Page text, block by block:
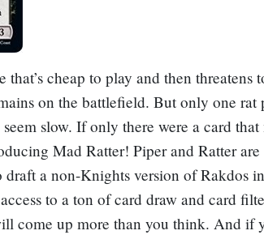
that’s cheap to play and then threatens
on the battlefield. But only one rat
slow. If only there were a card that
Mad Ratter! Piper and Ratter
draft a non-Knights version of Rakdos
to a ton of card draw and card
come up more than you think. And if